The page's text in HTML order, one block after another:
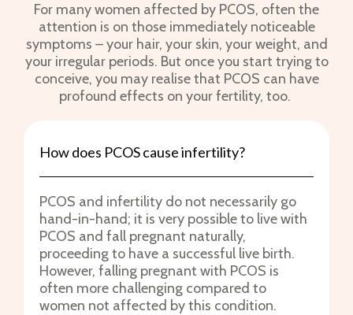
For many women affected by PCOS, often the
attention is on those immediately noticeable
symptoms – your hair, your skin, your weight, and
your irregular periods. But once you start trying to
conceive, you may realise that PCOS can have
profound effects on your fertility, too.
How does PCOS cause infertility?
PCOS and infertility do not necessarily go
hand-in-hand; it is very possible to live with
PCOS and fall pregnant naturally,
proceeding to have a successful live birth.
However, falling pregnant with PCOS is
often more challenging compared to
women not affected by this condition.